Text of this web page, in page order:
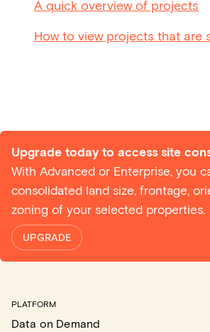
A quick overview of projects
How to view projects that are
Upgrade today to access site
With Advanced or Enterprise, you
consolidated land size, frontage,
zoning of your selected properties.
UPGRADE
PLATFORM
Data on Demand